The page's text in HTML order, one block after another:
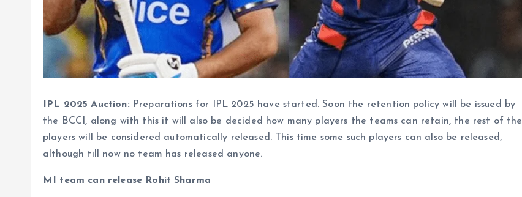
IPL 2025 Auction: Preparations for IPL 2025 have started. Soon the retention policy will be issued by
the BCCI, along with this it will also be decided how many players the teams can retain, the rest of the
players will be considered automatically released. This time some such players can also be released,
although till now no team has released anyone.
MI team can release Rohit Sharma